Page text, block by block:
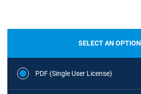
SELECT AN OPTION
PDF (Single User License)